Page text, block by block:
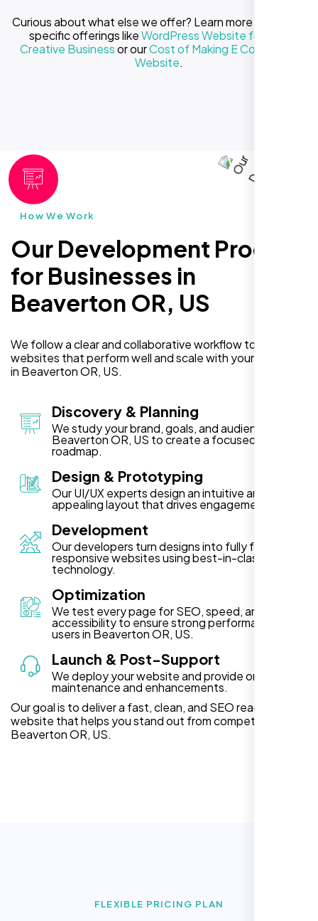
Curious about what else we offer? Learn more about our
specific offerings likeWordPress Website for Your
Creative Businessor ourCost of Making E Commerce
Website.
How We Work
Our Development Process
for Businesses in
Beaverton OR, US
We follow a clear and collaborative workflow to deliver
websites that perform well and scale with your business
in Beaverton OR, US.
Discovery & Planning
We study your brand, goals, and audience in
Beaverton OR, US to create a focused project
roadmap.
Design & Prototyping
Our UI/UX experts design an intuitive and visually
appealing layout that drives engagement.
Development
Our developers turn designs into fully functional,
responsive websites using best-in-class
technology.
Optimization
We test every page for SEO, speed, and
accessibility to ensure strong performance for
users in Beaverton OR, US.
Launch & Post-Support
We deploy your website and provide ongoing
maintenance and enhancements.
Our goal is to deliver a fast, clean, and SEO ready
website that helps you stand out from competitors in
Beaverton OR, US.
FLEXIBLE PRICING PLAN